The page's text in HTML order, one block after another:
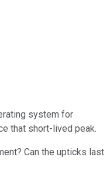
system for
that short-lived peak.
Can the upticks last